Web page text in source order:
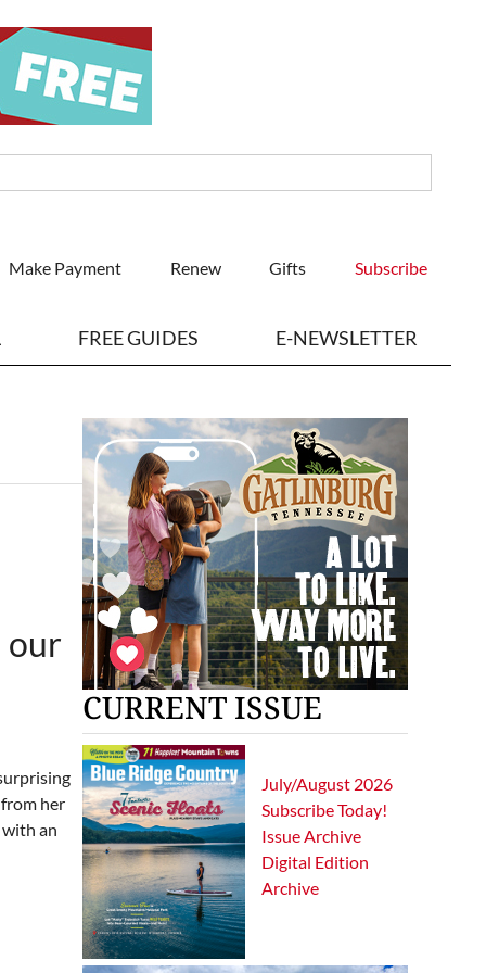
Make Payment Renew Gifts Subscribe
FREE GUIDES E-NEWSLETTER
our
her
an
CURRENT ISSUE
July/August 2026
Subscribe Today!
Issue Archive
Digital Edition
Archive